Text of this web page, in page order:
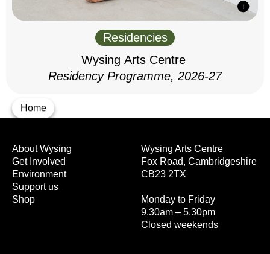
Home
Residencies
Wysing Arts Centre
Residency Programme, 2026-27
Wysing Arts Centre
Fox Road, Cambridgeshire
CB23 2TX
Monday to Friday
9.30am – 5.30pm
Closed weekends
About Wysing
Get Involved
Environment
Support us
Shop